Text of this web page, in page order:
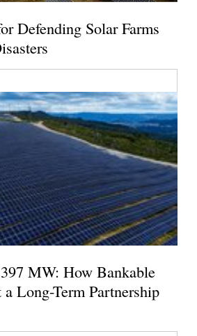
Defending Solar Farms
MW: How Bankable
Long-Term Partnership